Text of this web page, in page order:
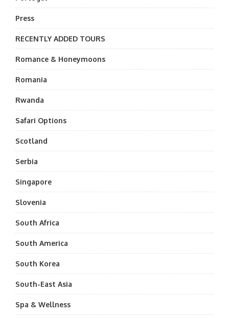
Press
RECENTLY ADDED TOURS
Romance & Honeymoons
Romania
Rwanda
Safari Options
Scotland
Serbia
Singapore
Slovenia
South Africa
South America
South Korea
South-East Asia
Spa & Wellness